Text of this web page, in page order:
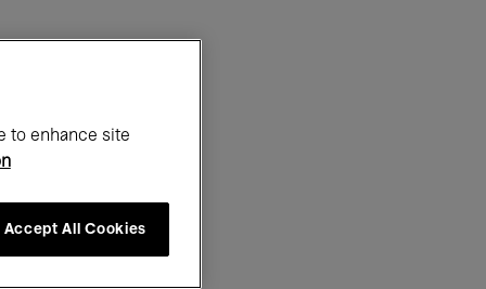
to enhance site
Accept All Cookies